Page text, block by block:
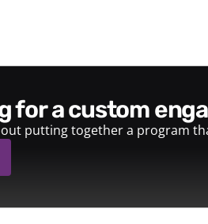
for a custom
putting together a program